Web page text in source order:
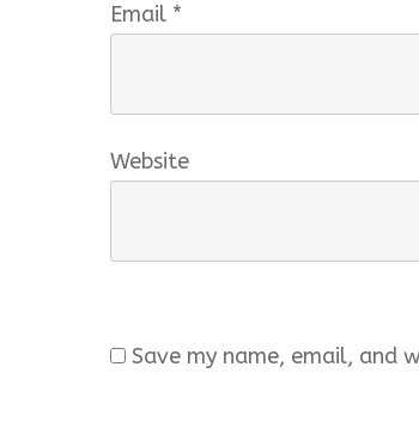
Email *
Website
Save my name, email, and